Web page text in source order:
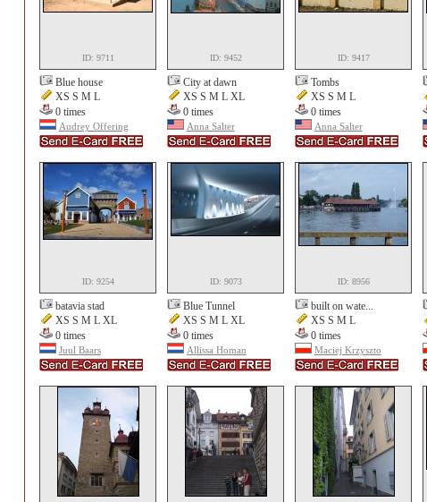
ID: 9711
Blue house
XS S M L
0 times
Audrey Offering
ID: 9452
City at dawn
XS S M L XL
0 times
Anna Salter
ID: 9417
Tombs
XS S M L
0 times
Anna Salter
ID: 9254
batavia stad
XS S M L XL
0 times
Juul Baars
ID: 9073
Blue Tunnel
XS S M L XL
0 times
Allissa Homan
ID: 8956
built on wate...
XS S M L
0 times
Maciej Krzyszto